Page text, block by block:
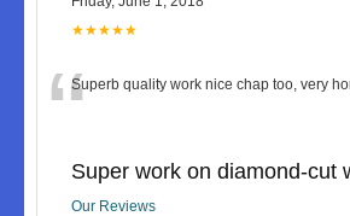
★★★★★
“Superb quality work nice chap too, very
Super work on diamond-cut
Our Reviews